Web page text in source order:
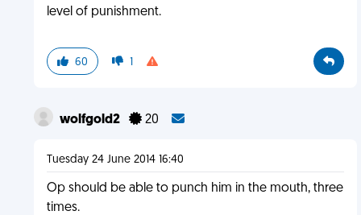
level of punishment.
60 1
wolfgold2 20
Tuesday 24 June 2014 16:40
Op should be able to punch him in the mouth, three
times.